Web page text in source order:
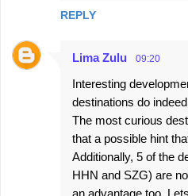
REPLY
Lima Zulu 09:20
Interesting
destinations do
The most curious
that a possible hint
Additionally, 5 of the
HHN and SZG) are
an advantage too.